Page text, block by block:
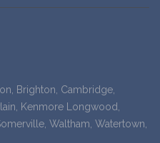
Brighton, Cambridge,
Kenmore Longwood,
Waltham, Watertown,